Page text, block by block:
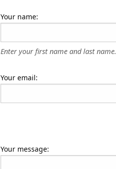
Your name:
Enter your first name and last name.
Your email:
Your message: